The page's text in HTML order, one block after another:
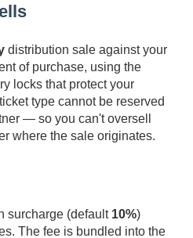
distribution sale against your
of purchase, using the
locks that protect your
type cannot be reserved
— so you can't oversell
where the sale originates.
surcharge (default 10%)
The fee is bundled into the